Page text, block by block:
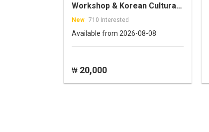
Workshop & Korean Cultural
Activity with a Master Artisan
New 710 Interested
Available from 2026-08-08
₩ 20,000